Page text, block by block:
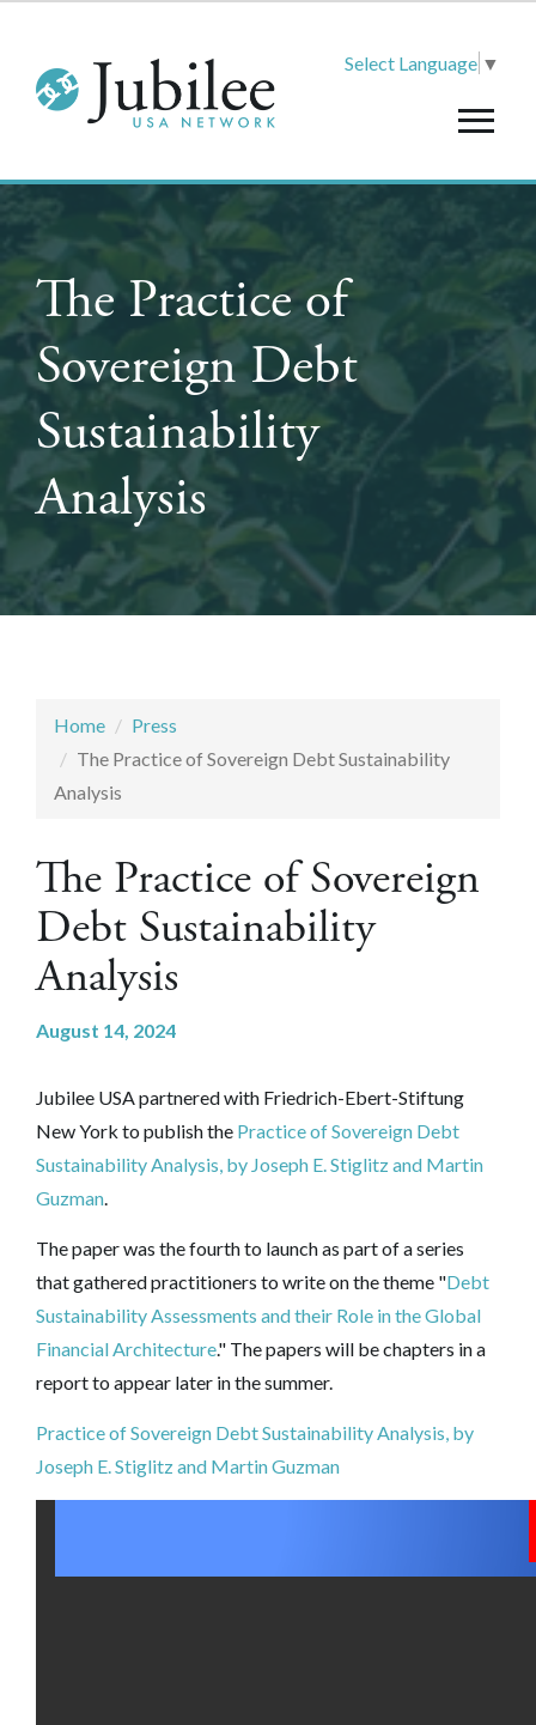
Select Language ▼
The Practice of
Sovereign Debt
Sustainability
Analysis
Home
Press
The Practice of Sovereign Debt Sustainability
Analysis
The Practice of Sovereign
Debt Sustainability
Analysis
August 14, 2024
Jubilee USA partnered with Friedrich-Ebert-Stiftung
New York to publish the Practice of Sovereign Debt
Sustainability Analysis, by Joseph E. Stiglitz and Martin
Guzman.
The paper was the fourth to launch as part of a series
that gathered practitioners to write on the theme "Debt
Sustainability Assessments and their Role in the Global
Financial Architecture." The papers will be chapters in a
report to appear later in the summer.
Practice of Sovereign Debt Sustainability Analysis, by
Joseph E. Stiglitz and Martin Guzman